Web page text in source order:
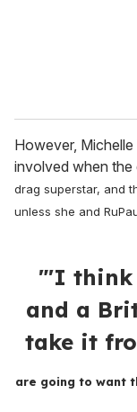
However,
involved when
drag superstar, and
unless she and
"'I think
and a
take it
are going to want